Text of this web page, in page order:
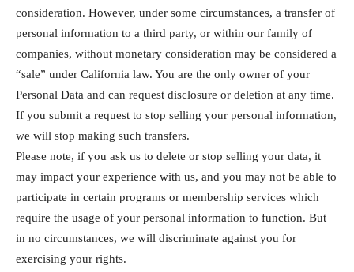
consideration. However, under some circumstances, a transfer of
personal information to a third party, or within our family of
companies, without monetary consideration may be considered a
“sale” under California law. You are the only owner of your
Personal Data and can request disclosure or deletion at any time.
If you submit a request to stop selling your personal information,
we will stop making such transfers.
Please note, if you ask us to delete or stop selling your data, it
may impact your experience with us, and you may not be able to
participate in certain programs or membership services which
require the usage of your personal information to function. But
in no circumstances, we will discriminate against you for
exercising your rights.